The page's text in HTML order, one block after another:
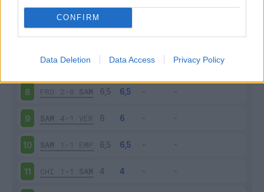
CONFIRM
Data Deletion Data Access Privacy Policy
2-1 ROM
6 ATA 2-1 SAM
SAM 1-1 INT
8 FRO 2-0 SAM
9 SAM 4-1 VER
10 SAM 1-1 EMP
11 CHI 1-1 SAM